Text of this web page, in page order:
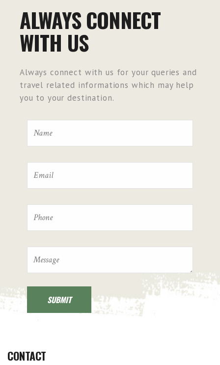
ALWAYS CONNECT
WITH US
Always connect with us for your queries and
travel related informations which may help
you to your destination.
CONTACT